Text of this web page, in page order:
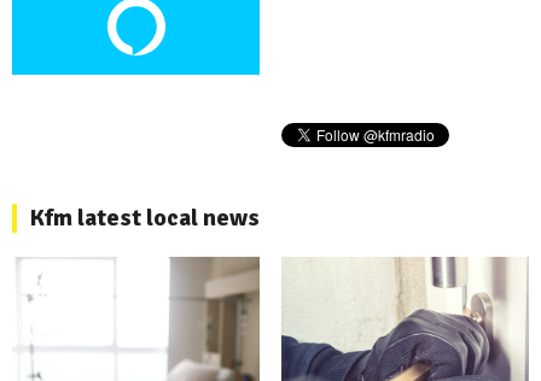
Kfm latest local news